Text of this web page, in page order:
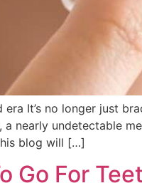
It’s no longer just
nearly undetectable
blog will […]
Go For